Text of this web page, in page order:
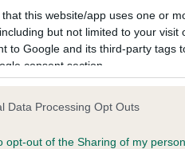
that this website/app uses one or
but not limited to your
to Google and its third-party tags
consent section.
Data Processing Opt Outs
opt-out of the Sharing of my
on our system to
the owner to